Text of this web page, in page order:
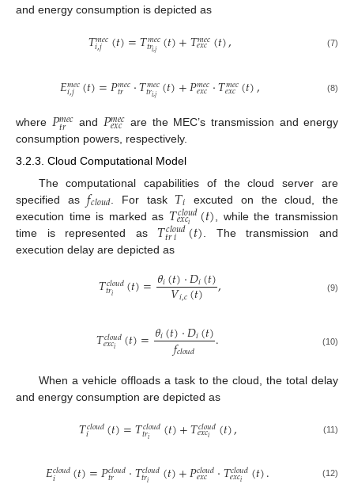
and energy consumption is depicted as
𝑇𝑚𝑒𝑐
𝑖,𝑗 (𝑡)=𝑇𝑚𝑒𝑐
𝑡𝑟𝑖,𝑗 (𝑡)+𝑇𝑚𝑒𝑐
𝑒𝑥𝑐 (𝑡), (7)
𝐸𝑚𝑒𝑐
𝑖,𝑗 (𝑡)=𝑃𝑚𝑒𝑐
𝑡𝑟 ·𝑇𝑚𝑒𝑐
𝑡𝑟𝑖,𝑗 (𝑡)+𝑃𝑚𝑒𝑐
𝑒𝑥𝑐 ·𝑇𝑚𝑒𝑐
𝑒𝑥𝑐 (𝑡), (8)
where 𝑃𝑚𝑒𝑐
𝑡𝑟 and 𝑃𝑚𝑒𝑐
𝑒𝑥𝑐
are the MEC’s transmission and energy
consumption powers, respectively.
3.2.3. Cloud Computational Model
The computational capabilities of the cloud server are
specified as𝑓𝑐𝑙𝑜𝑢𝑑 . For task 𝑇𝑖
excuted on the cloud, the
execution time is marked as 𝑇𝑐𝑙𝑜𝑢𝑑
𝑒𝑥𝑐𝑖 (𝑡) , while the transmission
time is represented as 𝑇𝑐𝑙𝑜𝑢𝑑
𝑡𝑟𝑖 (𝑡) . The transmission and
execution delay are depicted as
𝑇𝑐𝑙𝑜𝑢𝑑
𝑡𝑟𝑖 (𝑡)=𝜃𝑖(𝑡)·𝐷𝑖(𝑡)
𝑉𝑖,𝑐(𝑡) , (9)
𝑇𝑐𝑙𝑜𝑢𝑑
𝑒𝑥𝑐𝑖 (𝑡)=𝜃𝑖(𝑡)·𝐷𝑖(𝑡)
𝑓𝑐𝑙𝑜𝑢𝑑 . (10)
When a vehicle offloads a task to the cloud, the total delay
and energy consumption are depicted as
𝑇𝑐𝑙𝑜𝑢𝑑
𝑖 (𝑡)=𝑇𝑐𝑙𝑜𝑢𝑑
𝑡𝑟𝑖 (𝑡)+𝑇𝑐𝑙𝑜𝑢𝑑
𝑒𝑥𝑐𝑖 (𝑡), (11)
𝐸𝑐𝑙𝑜𝑢𝑑
𝑖 (𝑡)=𝑃𝑐𝑙𝑜𝑢𝑑
𝑡𝑟 ·𝑇𝑐𝑙𝑜𝑢𝑑
𝑡𝑟𝑖 (𝑡)+𝑃𝑐𝑙𝑜𝑢𝑑
𝑒𝑥𝑐 ·𝑇𝑐𝑙𝑜𝑢𝑑
𝑒𝑥𝑐𝑖 (𝑡). (12)